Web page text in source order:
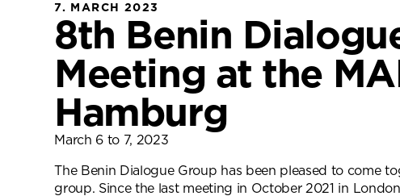
7. MARCH 2023
8th Benin
Meeting at the
Hamburg
March 6 to 7, 2023
The Benin Dialogue Group has been pleased to come
group. Since the last meeting in October 2021 in